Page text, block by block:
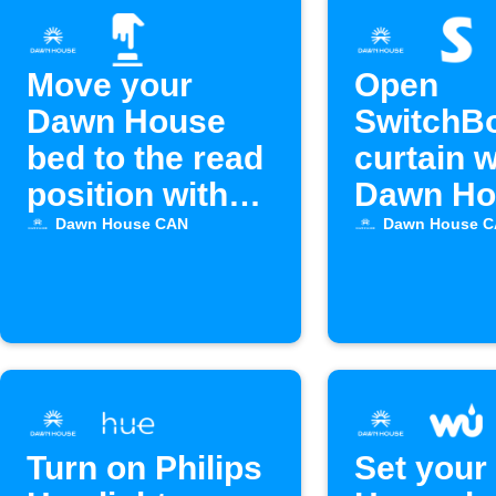
Move your
Dawn House
bed to the read
position with
Alexa
Dawn House CAN
Open
curtain
Dawn
bedDawn House
Turn on Philips
Set your